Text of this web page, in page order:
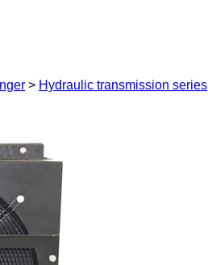
> Hydraulic transmission series